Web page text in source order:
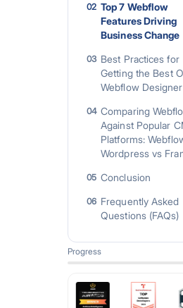
02 Top 7 Webflow
Features Driving
Business Change
03 Best Practices for
Getting the Best
Webflow Designer
04 Comparing
Against Popular
Platforms:
Wordpress vs
05 Conclusion
06 Frequently Asked
Questions (FAQs)
Progress